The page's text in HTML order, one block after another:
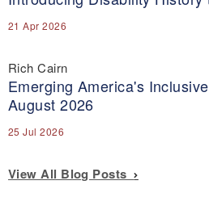
21 Apr 2026
Rich Cairn
Emerging America's
August 2026
25 Jul 2026
View All Blog Posts